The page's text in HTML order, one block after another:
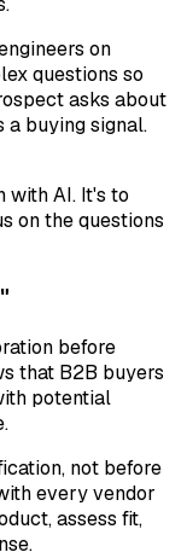
on
questions so
asks about
a buying signal.
with AI. It's to
on the questions
before
that B2B buyers
potential
not before
every vendor
assess fit,